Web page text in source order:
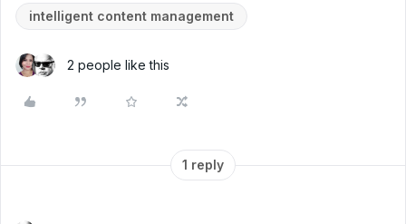
intelligent content management
2 people like this
1 reply